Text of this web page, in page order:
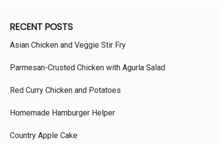
RECENT POSTS
Asian Chicken and Veggie Stir Fry
Parmesan-Crusted Chicken with Agurla Salad
Red Curry Chicken and Potatoes
Homemade Hamburger Helper
Country Apple Cake